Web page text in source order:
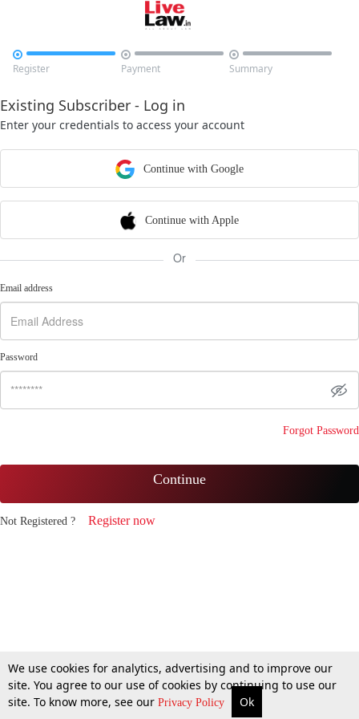

Register

Payment

Summary
Existing Subscriber - Log in
Enter your credentials to access your account
Continue with Google
Continue with Apple
Or
Email address
Password
Forgot Password
Continue
Not Registered ? Register now
We use cookies for analytics, advertising and to improve our
site. You agree to our use of cookies by continuing to use our
site. To know more, see our Privacy Policy Ok